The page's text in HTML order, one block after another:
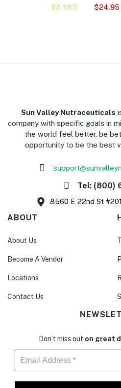
$24.95
​Sun Valley Nutraceuticals
company with specific goals in
the world feel better, be
opportunity to be the best
Tel: (800)
8560 E 22nd St
ABOUT
About Us
Become A Vendor
Locations
Contact Us
Don’t miss out on great